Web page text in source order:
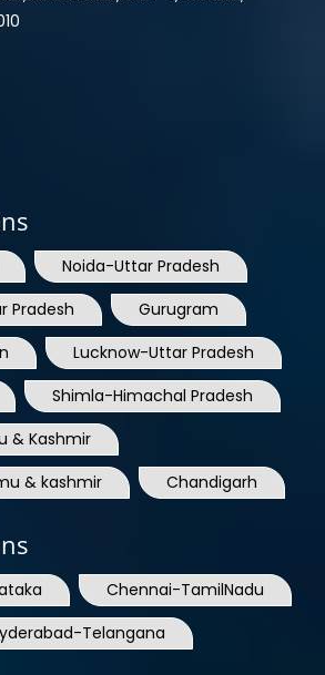
Pradesh
Gurugram
Lucknow-Uttar Pradesh
Shimla-Himachal Pradesh
& Kashmir
& kashmir
Telangana